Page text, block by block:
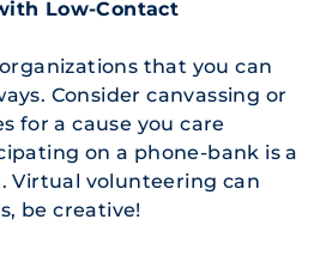
Low-Contact
that you can
Consider canvassing or
for a cause you care
on a phone-bank is a
Virtual volunteering can
be creative!